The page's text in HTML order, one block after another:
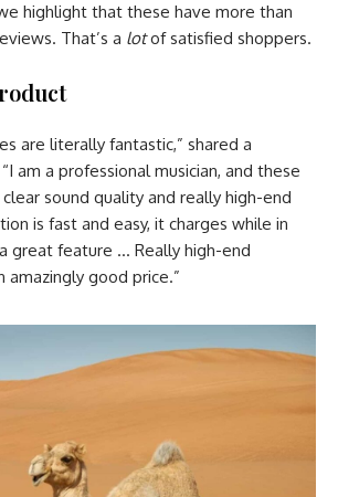
highlight that these have more than
That’s a lotof satisfied shoppers.
are literally fantastic,” shared a
am a professional musician, and these
sound quality and really high-end
is fast and easy, it charges while in
great feature … Really high-end
amazingly good price.”